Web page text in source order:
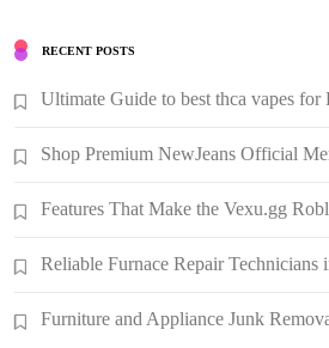
RECENT POSTS
Ultimate Guide to best thca vapes
Shop Premium NewJeans Official
Features That Make the Vexu.gg
Reliable Furnace Repair
Furniture and Appliance Junk